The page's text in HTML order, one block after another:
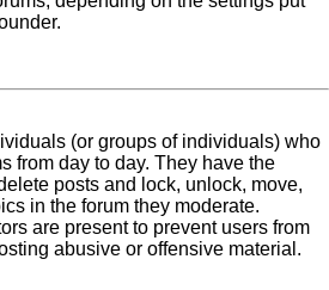
(or groups of individuals) who
from day to day. They have the
posts and lock, unlock, move,
in the forum they moderate.
are present to prevent users from
abusive or offensive material.